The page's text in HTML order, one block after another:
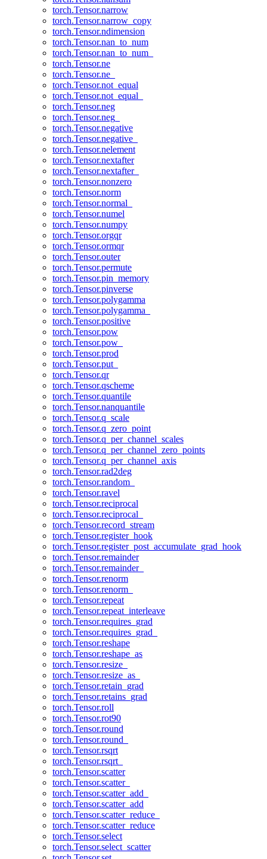
torch.Tensor.narrow
torch.Tensor.narrow_copy
torch.Tensor.ndimension
torch.Tensor.nan_to_num
torch.Tensor.nan_to_num_
torch.Tensor.ne
torch.Tensor.ne_
torch.Tensor.not_equal
torch.Tensor.not_equal_
torch.Tensor.neg
torch.Tensor.neg_
torch.Tensor.negative
torch.Tensor.negative_
torch.Tensor.nelement
torch.Tensor.nextafter
torch.Tensor.nextafter_
torch.Tensor.nonzero
torch.Tensor.norm
torch.Tensor.normal_
torch.Tensor.numel
torch.Tensor.numpy
torch.Tensor.orgqr
torch.Tensor.ormqr
torch.Tensor.outer
torch.Tensor.permute
torch.Tensor.pin_memory
torch.Tensor.pinverse
torch.Tensor.polygamma
torch.Tensor.polygamma_
torch.Tensor.positive
torch.Tensor.pow
torch.Tensor.pow_
torch.Tensor.prod
torch.Tensor.put_
torch.Tensor.qr
torch.Tensor.qscheme
torch.Tensor.quantile
torch.Tensor.nanquantile
torch.Tensor.q_scale
torch.Tensor.q_zero_point
torch.Tensor.q_per_channel_scales
torch.Tensor.q_per_channel_zero_points
torch.Tensor.q_per_channel_axis
torch.Tensor.rad2deg
torch.Tensor.random_
torch.Tensor.ravel
torch.Tensor.reciprocal
torch.Tensor.reciprocal_
torch.Tensor.record_stream
torch.Tensor.register_hook
torch.Tensor.register_post_accumulate_grad_hook
torch.Tensor.remainder
torch.Tensor.remainder_
torch.Tensor.renorm
torch.Tensor.renorm_
torch.Tensor.repeat
torch.Tensor.repeat_interleave
torch.Tensor.requires_grad
torch.Tensor.requires_grad_
torch.Tensor.reshape
torch.Tensor.reshape_as
torch.Tensor.resize_
torch.Tensor.resize_as_
torch.Tensor.retain_grad
torch.Tensor.retains_grad
torch.Tensor.roll
torch.Tensor.rot90
torch.Tensor.round
torch.Tensor.round_
torch.Tensor.rsqrt
torch.Tensor.rsqrt_
torch.Tensor.scatter
torch.Tensor.scatter_
torch.Tensor.scatter_add_
torch.Tensor.scatter_add
torch.Tensor.scatter_reduce_
torch.Tensor.scatter_reduce
torch.Tensor.select
torch.Tensor.select_scatter